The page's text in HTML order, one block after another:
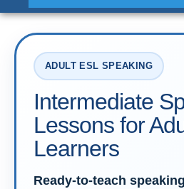
ADULT ESL SPEAKING
Intermediate
Lessons for
Learners
Ready-to-teach